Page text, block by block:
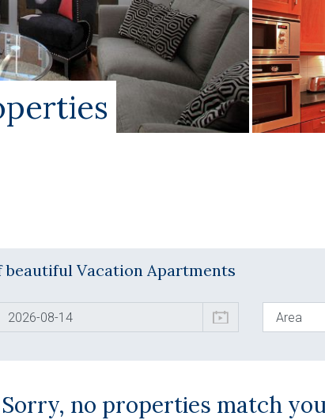
Vacation Apartments
Sorry, no properties match